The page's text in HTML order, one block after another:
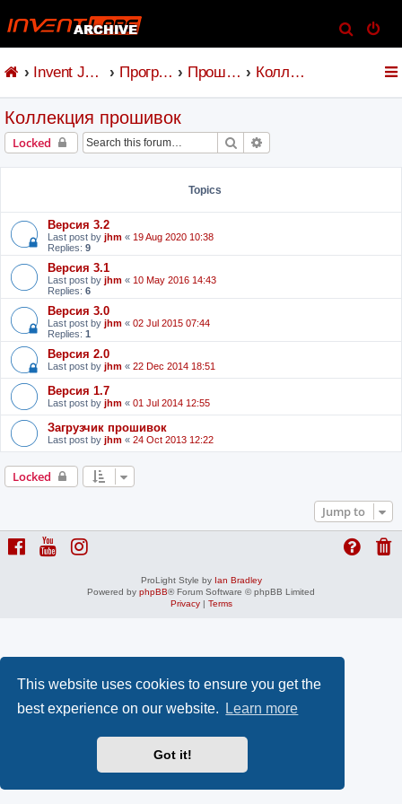
This website uses cookies to ensure you get the
best experience on our website.
Learn more
Got it!
e
Invent Jetronic Программное обеспечение Прошивка и коммандер Коллекция прошивок
Коллекция прошивок
Locked Search
Topics
Версия 3.2
Last post by jhm « 19 Aug 2020 10:38
Replies: 9
Версия 3.1
Last post by jhm « 10 May 2016 14:43
Replies: 6
Версия 3.0
Last post by jhm « 02 Jul 2015 07:44
Replies: 1
Версия 2.0
Last post by jhm « 22 Dec 2014 18:51
Версия 1.7
Last post by jhm « 01 Jul 2014 12:55
Загрузчик прошивок
Last post by jhm « 24 Oct 2013 12:22
Locked
Jump to
ProLight Style by Ian Bradley
Powered by phpBB® Forum Software © phpBB Limited
Privacy| Terms